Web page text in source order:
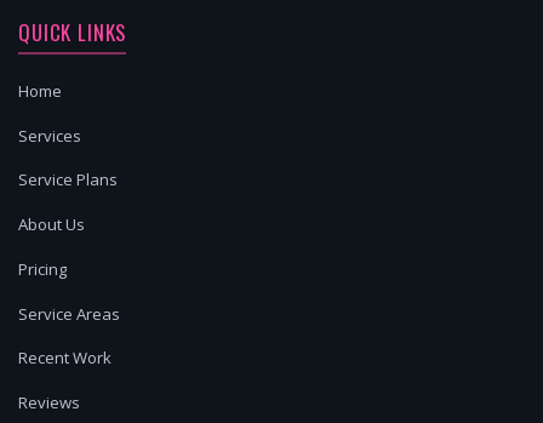
QUICK LINKS
Home
Services
Service Plans
About Us
Pricing
Service Areas
Recent Work
Reviews